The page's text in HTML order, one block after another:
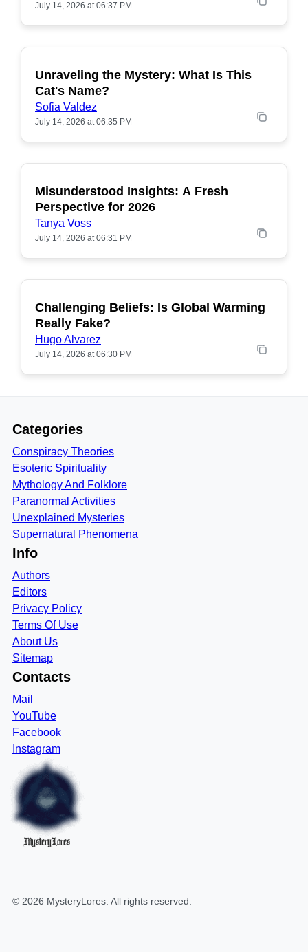
July 14, 2026 at 06:37 PM
POPULAR
Unraveling the Mystery: What Is This
Cat's Name?
Sofia Valdez
July 14, 2026 at 06:35 PM
POPULAR
Misunderstood Insights: A Fresh
Perspective for 2026
Tanya Voss
July 14, 2026 at 06:31 PM
POPULAR
Challenging Beliefs: Is Global Warming
Really Fake?
Hugo Alvarez
July 14, 2026 at 06:30 PM
Categories
Conspiracy Theories
Esoteric Spirituality
Mythology And Folklore
Paranormal Activities
Unexplained Mysteries
Supernatural Phenomena
Info
Authors
Editors
Privacy Policy
Terms Of Use
About Us
Sitemap
Contacts
Mail
YouTube
Facebook
Instagram
MysteryLores
© 2026 MysteryLores . All rights reserved.